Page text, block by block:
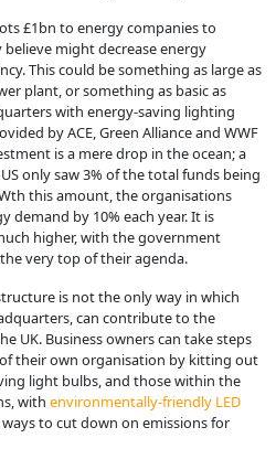
£1bn to energy companies to
might decrease energy
This could be something as large as
plant, or something as basic as
with energy-saving lighting
by ACE, Green Alliance and WWF
is a mere drop in the ocean; a
only saw 3% of the total funds being
this amount, the organisations
demand by 10% each year. It is
higher, with the government
very top of their agenda.
is not the only way in which
can contribute to the
UK. Business owners can take steps
their own organisation by kitting out
light bulbs, and those within the
with environmentally-friendly LED
to cut down on emissions for